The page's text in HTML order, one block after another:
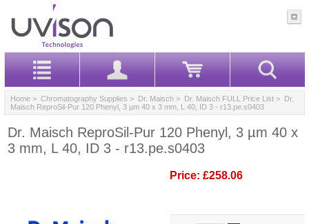
Home > Chromatography Supplies > Dr. Maisch > Dr. Maisch FULL Price List > Dr.
Maisch ReproSil-Pur 120 Phenyl, 3 µm 40 x 3 mm, L 40, ID 3 - r13.pe.s0403
Dr. Maisch ReproSil-Pur 120 Phenyl, 3 µm 40 x
3 mm, L 40, ID 3 - r13.pe.s0403
Price: £258.06